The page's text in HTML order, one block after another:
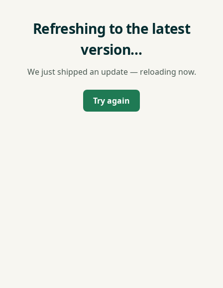
Refreshing to the latest
version…
We just shipped an update — reloading now.
Try again